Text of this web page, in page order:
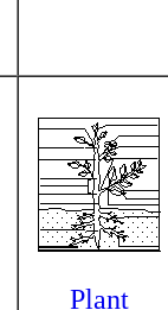
Plant